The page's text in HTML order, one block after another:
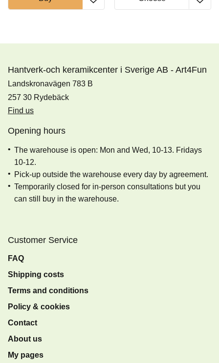
Hantverk-och keramikcenter i Sverige AB - Art4Fun
Landskronavägen 783 B
257 30 Rydebäck
Find us
Opening hours
The warehouse is open: Mon and Wed, 10-13. Fridays
10-12.
Pick-up outside the warehouse every day by agreement.
Temporarily closed for in-person consultations but you
can still buy in the warehouse.
Customer Service
FAQ
Shipping costs
Terms and conditions
Policy & cookies
Contact
About us
My pages